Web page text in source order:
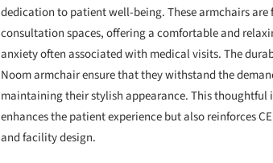
dedication to patient well-being. These armchairs
consultation spaces, offering a comfortable and
anxiety often associated with medical visits. The
Noom armchair ensure that they withstand the
maintaining their stylish appearance. This
enhances the patient experience but also reinforces
and facility design.